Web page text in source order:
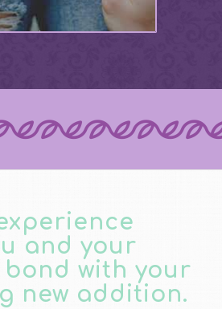
and your
with your
new addition.